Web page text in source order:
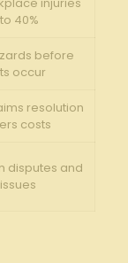
40%
before
occur
resolution
costs
disputes and